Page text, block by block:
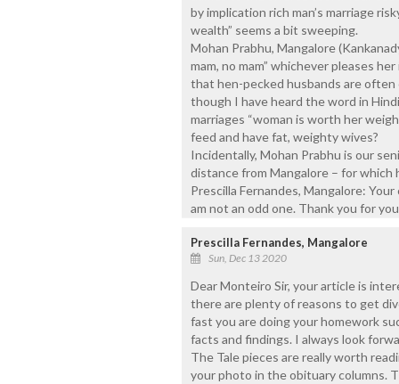
by implication rich man’s marriage
wealth” seems a bit sweeping.
Mohan Prabhu, Mangalore
mam, no mam” whichever pleases
that hen-pecked husbands are often
though I have heard the word in
marriages “woman is worth her
feed and have fat, weighty wives?
Incidentally, Mohan Prabhu is our
distance from Mangalore – for which
Prescilla Fernandes, Mangalore:
am not an odd one. Thank you for
Prescilla Fernandes, Mangalore
Sun, Dec 13 2020
Dear Monteiro Sir, your article is
there are plenty of reasons to get
fast you are doing your homework
facts and findings. I always look
The Tale pieces are really worth
your photo in the obituary columns.